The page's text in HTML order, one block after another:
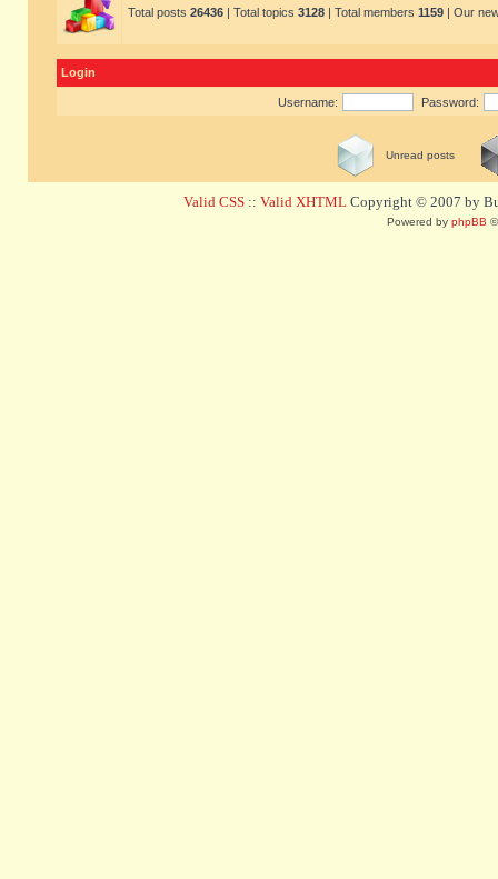
Total posts 26436 | Total topics 3128 | Total members 1159 | Our
Login
Username: Password:
Unread posts
Valid CSS :: Valid XHTML Copyright © 2007 by
Powered by phpBB